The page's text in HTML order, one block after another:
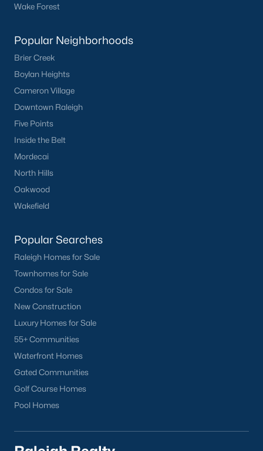
Wake Forest
Popular Neighborhoods
Brier Creek
Boylan Heights
Cameron Village
Downtown Raleigh
Five Points
Inside the Belt
Mordecai
North Hills
Oakwood
Wakefield
Popular Searches
Raleigh Homes for Sale
Townhomes for Sale
Condos for Sale
New Construction
Luxury Homes for Sale
55+ Communities
Waterfront Homes
Gated Communities
Golf Course Homes
Pool Homes